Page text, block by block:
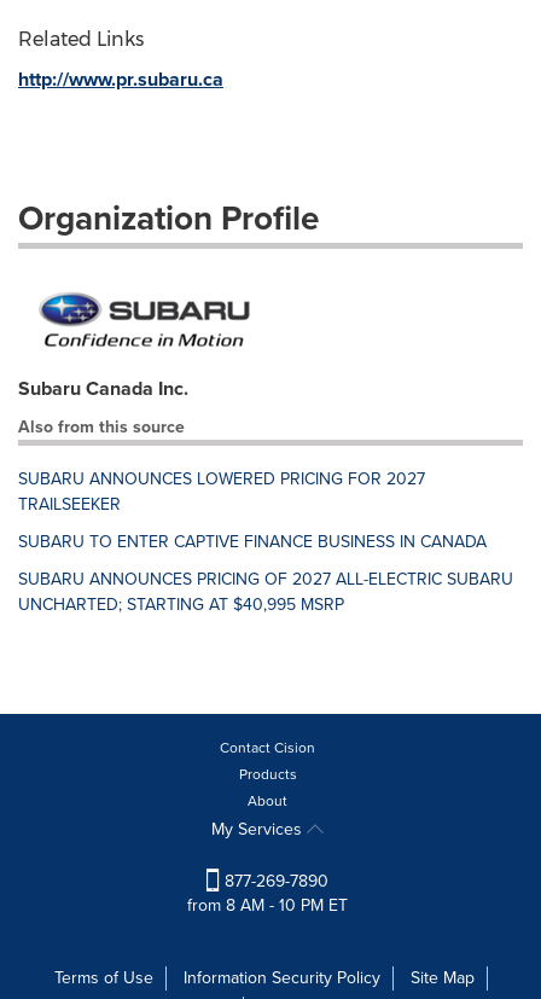
Related Links
http://www.pr.subaru.ca
Organization Profile
Subaru Canada Inc.
Also from this source
SUBARU ANNOUNCES LOWERED PRICING FOR 2027
TRAILSEEKER
SUBARU TO ENTER CAPTIVE FINANCE BUSINESS IN CANADA
SUBARU ANNOUNCES PRICING OF 2027 ALL-ELECTRIC SUBARU
UNCHARTED; STARTING AT $40,995 MSRP
Contact Cision
Products
About
My Services
877-269-7890
from 8 AM - 10 PM ET
Terms of Use Information Security Policy
Site Map